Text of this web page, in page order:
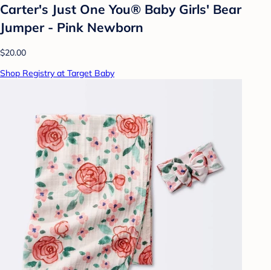
Carter's Just One You®️ Baby Girls' Bear
Jumper - Pink Newborn
$20.00
Shop Registry at Target Baby